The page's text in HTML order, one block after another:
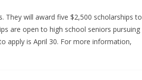
They will award five $2,500 scholarships to
are open to high school seniors pursuing
apply is April 30. For more information,